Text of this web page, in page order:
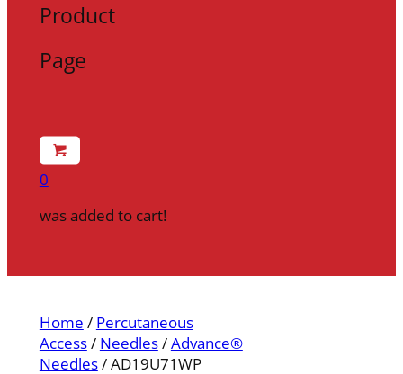
Product
Page
0
was added to cart!
Home / Percutaneous
Access/ Needles/Advance®
Needles/ AD19U71WP